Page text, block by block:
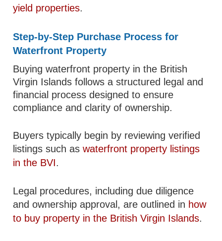
yield properties.
Step-by-Step Purchase Process for
Waterfront Property
Buying waterfront property in the British
Virgin Islands follows a structured legal and
financial process designed to ensure
compliance and clarity of ownership.
Buyers typically begin by reviewing verified
listings such aswaterfront property listings
in the BVI.
Legal procedures, including due diligence
and ownership approval, are outlined in how
to buy property in the British Virgin Islands.